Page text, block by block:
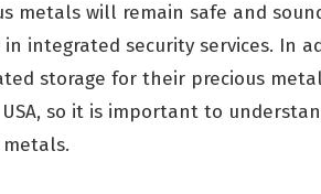
metals will remain safe and
integrated security services. In
storage for their precious
so it is important to